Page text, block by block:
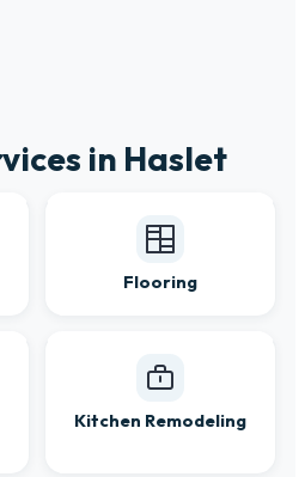
in Haslet
Flooring
Kitchen Remodeling